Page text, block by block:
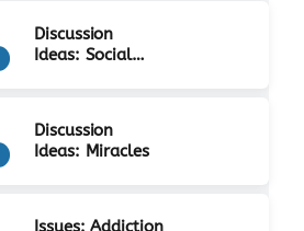
Discussion
Ideas: Social
Discussion
Ideas: Miracles
Issues: Addiction